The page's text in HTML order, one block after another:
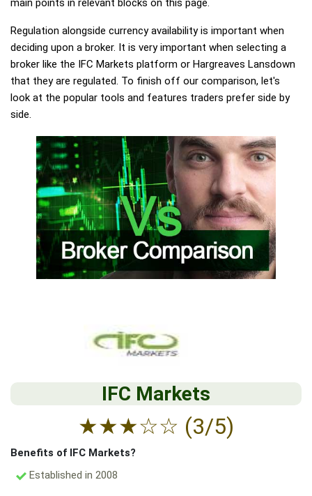
main points in relevant blocks on this page.
Regulation alongside currency availability is important when
deciding upon a broker. It is very important when selecting a
broker like the IFC Markets platform or Hargreaves Lansdown
that they are regulated. To finish off our comparison, let's
look at the popular tools and features traders prefer side by
side.
IFC Markets
★★★☆☆ (3/5)
Benefits of IFC Markets?
Established in 2008